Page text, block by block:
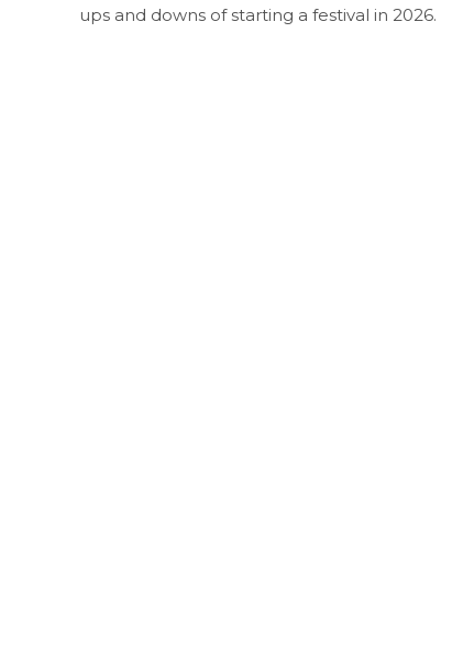
ups and downs of starting a festival in 2026.